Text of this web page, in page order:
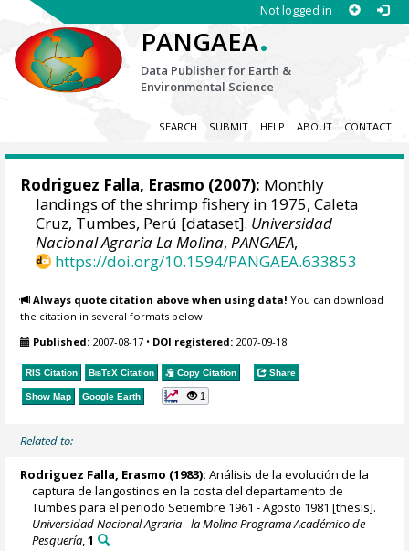
Not logged in
PANGAEA.
Data Publisher for Earth &
Environmental Science
SEARCH SUBMIT HELP ABOUT CONTACT
Rodriguez Falla, Erasmo (2007): Monthly
landings of the shrimp fishery in 1975, Caleta
Cruz, Tumbes, Perú [dataset]. Universidad
Nacional Agraria La Molina,PANGAEA,
https://doi.org/10.1594/PANGAEA.633853
Always quote citation above when using data! You can download
the citation in several formats below.
Published: 2007-08-17 • DOI registered: 2007-09-18
RIS Citation BibTeX Citation Copy Citation Share
Show Map Google Earth 1
Related to:
Rodriguez Falla, Erasmo (1983): Análisis de la evolución de la
captura de langostinos en la costa del departamento de
Tumbes para el periodo Setiembre 1961 - Agosto 1981 [thesis].
Universidad Nacional Agraria - la Molina Programa Académico de
Pesquería ,1